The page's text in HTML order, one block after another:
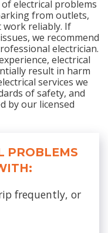
electrical problems
from outlets,
work reliably. If
we recommend
electrician.
electrical
result in harm
services we
of safety, and
by our licensed
PROBLEMS
frequently, or